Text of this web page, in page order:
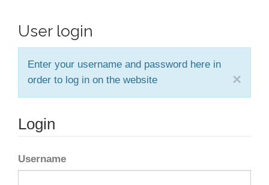
User login
Enter your username and password here in
order to log in on the website
×
Login
Username